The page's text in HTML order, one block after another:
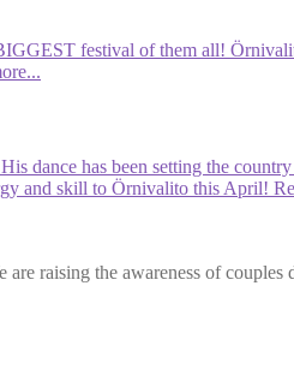
festival of them all!
dance has been setting the
and skill to Örnivalito this April!
raising the awareness of